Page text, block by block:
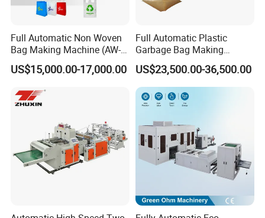
Full Automatic Non Woven
Bag Making Machine (AW-
C) for Sale
US$15,000.00-17,000.00
Full Automatic Plastic
Garbage Bag Making
Machine Bag on Roll
Machine Bottom Seal Bag
Making Machine Double
Fold V-Folding Bottom
Sealing with S Wave Trash
US$23,500.00-36,500.00